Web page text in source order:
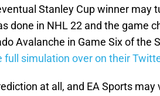
Stanley Cup winner may
done in NHL 22 and the game
Avalanche in Game Six of the
full simulation over on their
at all, and EA Sports may